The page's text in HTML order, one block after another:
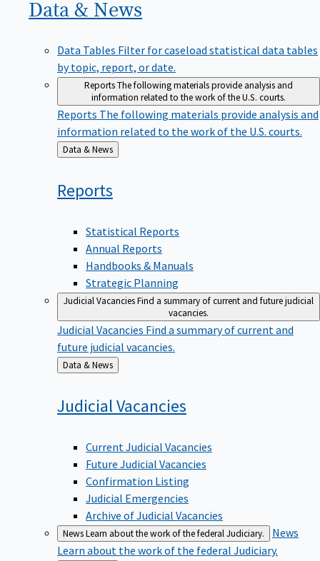
Data & News
Data Tables Filter for caseload statistical data tables
by topic, report, or date.
ReportsThe following materials provide analysis and
information related to the work of the U.S. courts.
Reports The following materials provide analysis and
information related to the work of the U.S. courts.
Back
to
Data & News
Reports
Statistical Reports
Annual Reports
Handbooks & Manuals
Strategic Planning
Judicial VacanciesFind a summary of current and future judicial
vacancies.
Judicial Vacancies Find a summary of current and
future judicial vacancies.
Back
to
Data & News
JudicialVacancies
Current Judicial Vacancies
Future Judicial Vacancies
Confirmation Listing
Judicial Emergencies
Archive of Judicial Vacancies
NewsLearn about the work of the federal Judiciary.
News
Learn about the work of the federal Judiciary.